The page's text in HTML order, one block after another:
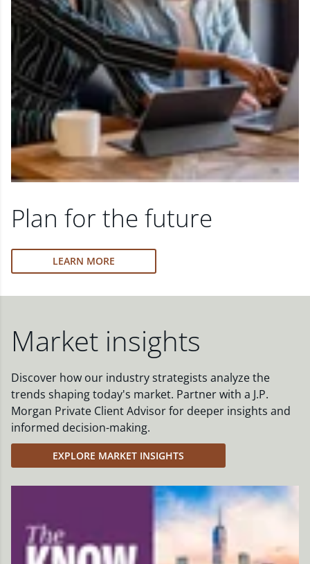
Plan for the future
LEARN MORE
Market insights
Discover how our industry strategists analyze the
trends shaping today's market. Partner with a J.P.
Morgan Private Client Advisor for deeper insights and
informed decision-making.
EXPLORE MARKET INSIGHTS